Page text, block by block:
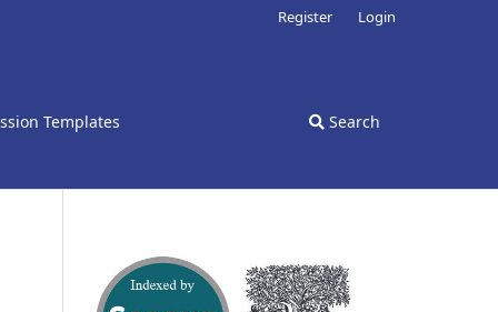
Templates Search
Register Login